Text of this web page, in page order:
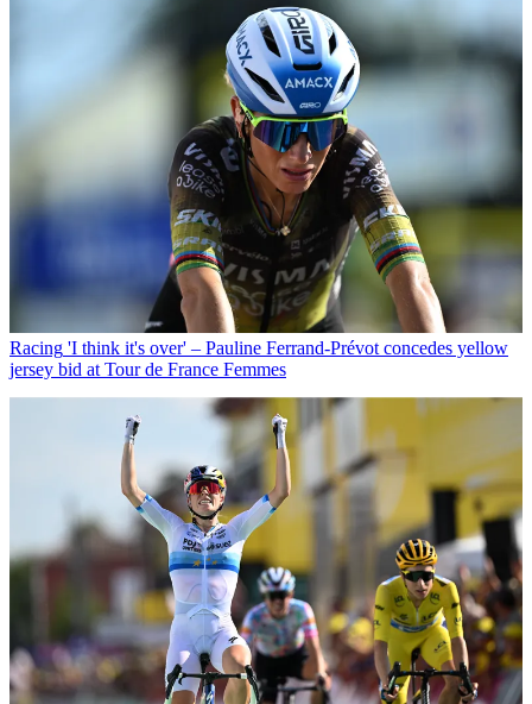
Racing 'I think it's over' – Pauline Ferrand-Prévot concedes yellow
jersey bid at Tour de France Femmes